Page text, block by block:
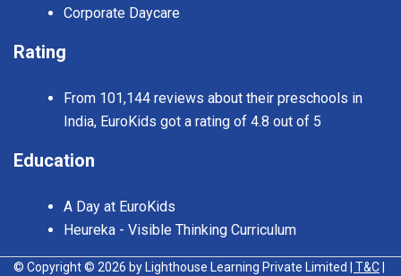
Corporate Daycare
Rating
From 101,144 reviews about their preschools in
India, EuroKids got a rating of 4.8 out of 5
Education
A Day at EuroKids
Heureka - Visible Thinking Curriculum
© Copyright © 2026 by Lighthouse Learning Private Limited | T&C